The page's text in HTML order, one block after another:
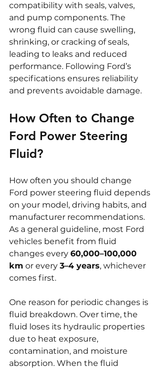
compatibility with seals, valves,
and pump components. The
wrong fluid can cause swelling,
shrinking, or cracking of seals,
leading to leaks and reduced
performance. Following Ford’s
specifications ensures reliability
and prevents avoidable damage.
How Often to Change
Ford Power Steering
Fluid?
How often you should change
Ford power steering fluid depends
on your model, driving habits, and
manufacturer recommendations.
As a general guideline, most Ford
vehicles benefit from fluid
changes every 60,000–100,000
km or every 3–4 years, whichever
comes first.
One reason for periodic changes is
fluid breakdown. Over time, the
fluid loses its hydraulic properties
due to heat exposure,
contamination, and moisture
absorption. When the fluid